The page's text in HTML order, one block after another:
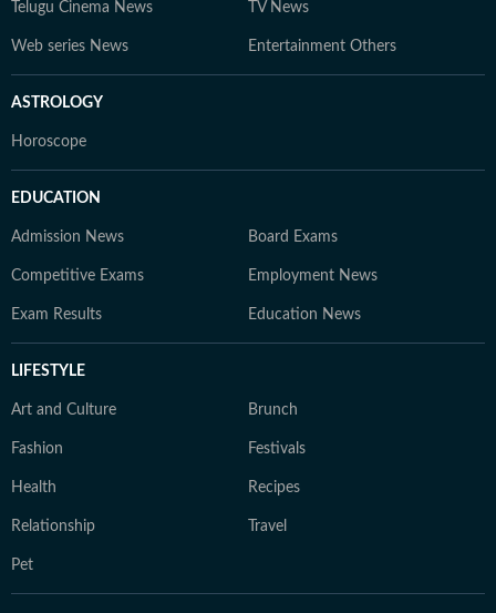
Telugu Cinema News TV News
Web series News Entertainment Others
ASTROLOGY
Horoscope
EDUCATION
Admission News Board Exams
Competitive Exams Employment News
Exam Results Education News
LIFESTYLE
Art and Culture Brunch
Fashion Festivals
Health Recipes
Relationship Travel
Pet